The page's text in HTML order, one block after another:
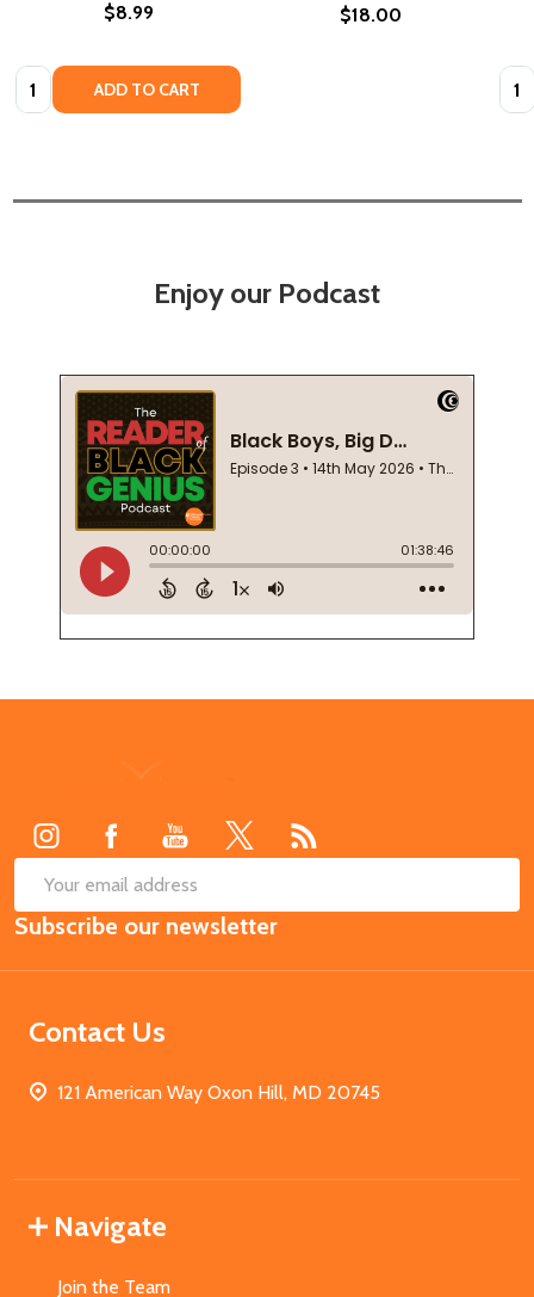
$8.99
Quantity: ADD TO CART
$18.00
Enjoy our Podcast
Email
Address
Subscribe our newsletter
Contact Us
121 American Way Oxon Hill, MD 20745
Navigate
Join the Team